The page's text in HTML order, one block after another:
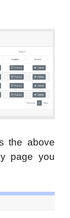
the above
page you